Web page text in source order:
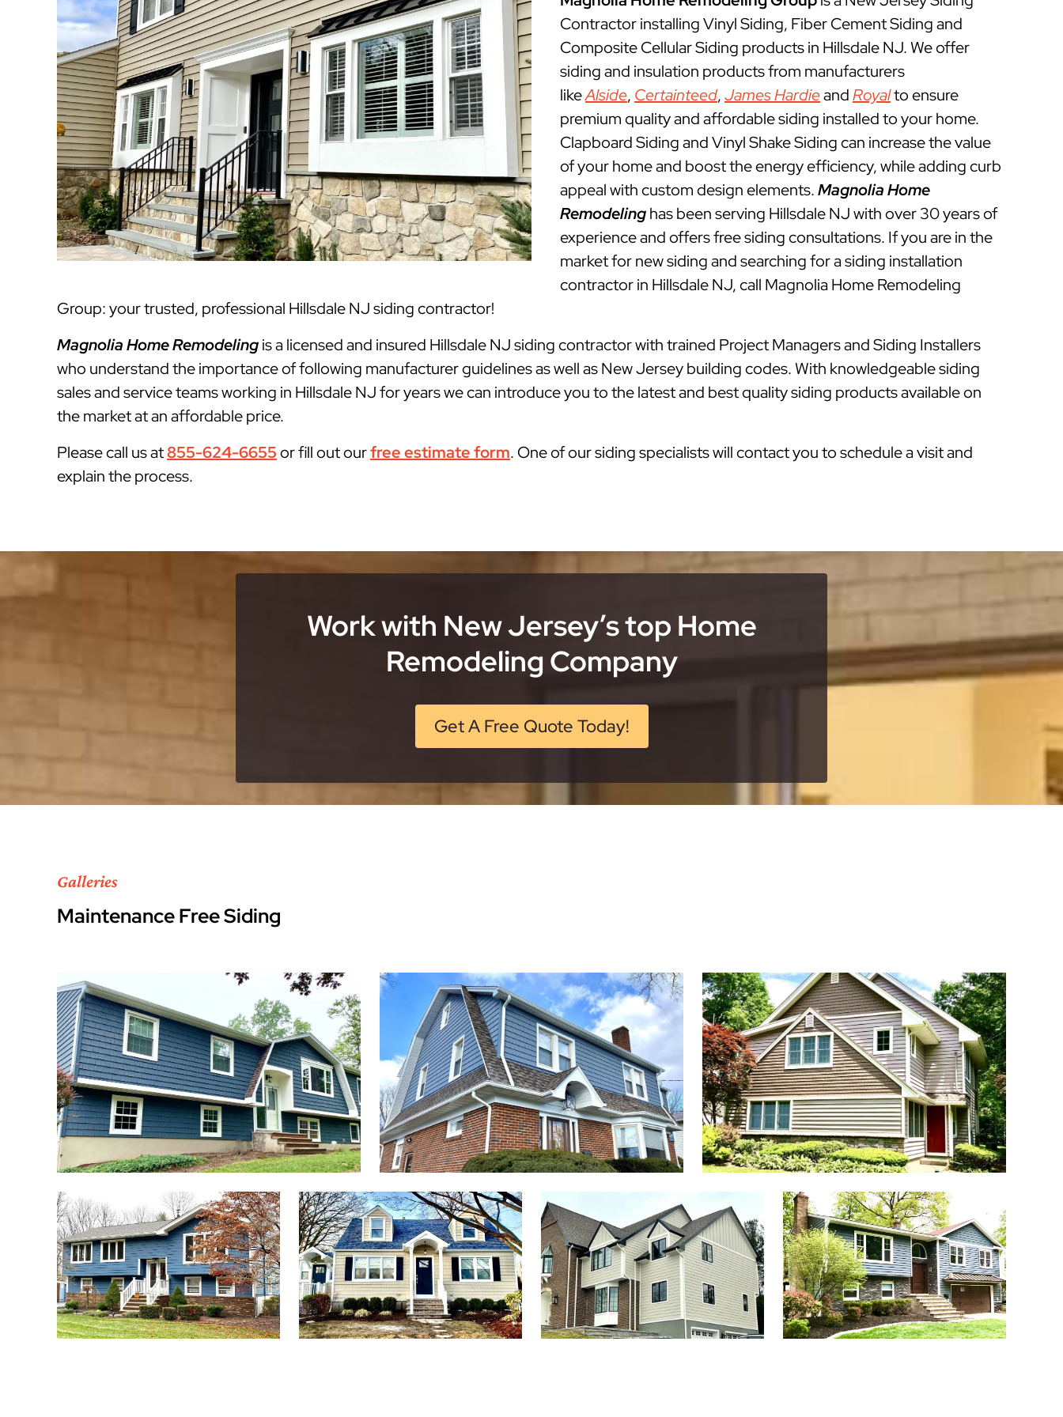
Contractor installing Vinyl Siding, Fiber Cement Siding and
Composite Cellular Siding products in Hillsdale NJ. We offer
siding and insulation products from manufacturers
likeAlside, Certainteed,James HardieandRoyalto ensure
premium quality and affordable siding installed to your home.
Clapboard Siding and Vinyl Shake Siding can increase the value
of your home and boost the energy efficiency, while adding curb
appeal with custom design elements.Magnolia Home
Remodelinghas been serving Hillsdale NJ with over 30 years of
experience and offers free siding consultations. If you are in the
market for new siding and searching for a siding installation
contractor in Hillsdale NJ, call Magnolia Home Remodeling
Group: your trusted, professional Hillsdale NJ siding contractor!
Magnolia Home Remodelingis a licensed and insured Hillsdale NJ siding contractor with trained Project Managers and Siding Installers
who understand the importance of following manufacturer guidelines as well as New Jersey building codes. With knowledgeable siding
sales and service teams working in Hillsdale NJ for years we can introduce you to the latest and best quality siding products available on
the market at an affordable price.
Please call us at855-624-6655or fill out ourfree estimate form. One of our siding specialists will contact you to schedule a visit and
explain the process.
Work with New Jersey’s top Home
Remodeling Company
Get A Free Quote Today!
Galleries
Maintenance Free Siding